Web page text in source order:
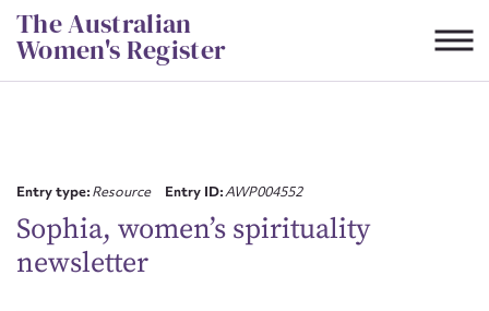
Skip
to
content
The Australian
Women's Register
Entry type:Resource Entry ID:AWP004552
Sophia, women’s spirituality
newsletterFirst name*